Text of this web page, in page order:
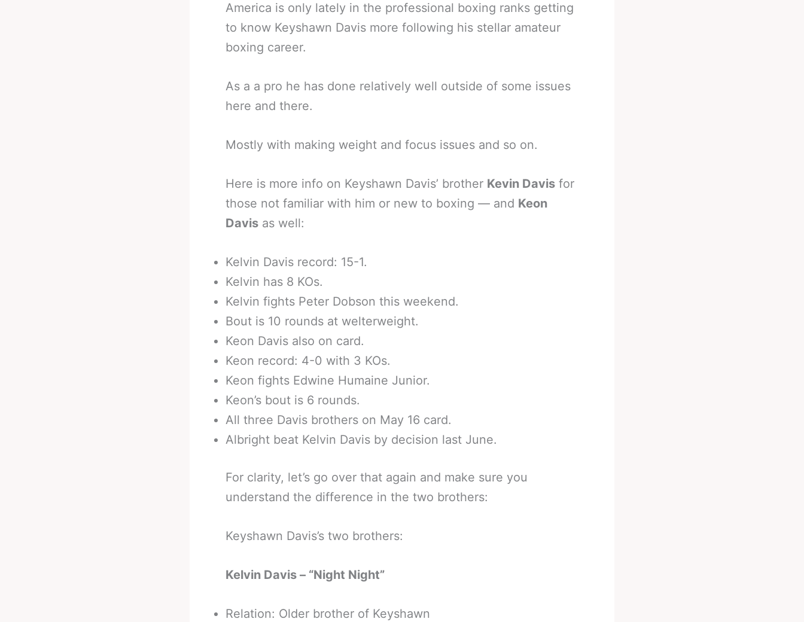
America is only lately in the professional boxing ranks getting
to know Keyshawn Davis more following his stellar amateur
boxing career.
As a a pro he has done relatively well outside of some issues
here and there.
Mostly with making weight and focus issues and so on.
Here is more info on Keyshawn Davis’ brother Kevin Davis for
those not familiar with him or new to boxing — and Keon
Davis as well:
Kelvin Davis record: 15-1.
Kelvin has 8 KOs.
Kelvin fights Peter Dobson this weekend.
Bout is 10 rounds at welterweight.
Keon Davis also on card.
Keon record: 4-0 with 3 KOs.
Keon fights Edwine Humaine Junior.
Keon’s bout is 6 rounds.
All three Davis brothers on May 16 card.
Albright beat Kelvin Davis by decision last June.
For clarity, let’s go over that again and make sure you
understand the difference in the two brothers:
Keyshawn Davis’s two brothers:
Kelvin Davis – “Night Night”
Relation: Older brother of Keyshawn